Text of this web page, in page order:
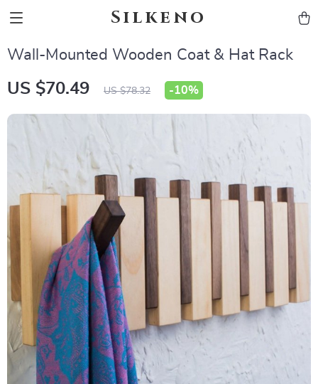
Silkeno
Wall-Mounted Wooden Coat & Hat Rack
US $70.49 US $78.32 -10%